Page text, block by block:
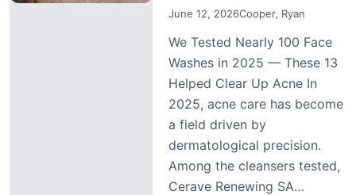
June 12, 2026Cooper, Ryan
We Tested Nearly 100 Face
Washes in 2025 — These 13
Helped Clear Up Acne In
2025, acne care has become
a field driven by
dermatological precision.
Among the cleansers tested,
Cerave Renewing SA…